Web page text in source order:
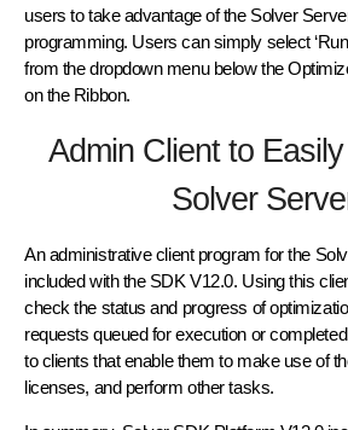
users to take advantage of the Solver
programming. Users can simply select
from the dropdown menu below the
on the Ribbon.
Admin Client to
Solver
An administrative client program for the
included with the SDK V12.0. Using this
check the status and progress of
requests queued for execution or
to clients that enable them to make use of
licenses, and perform other tasks.